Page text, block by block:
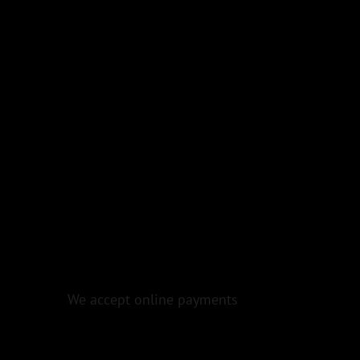
We accept online payments